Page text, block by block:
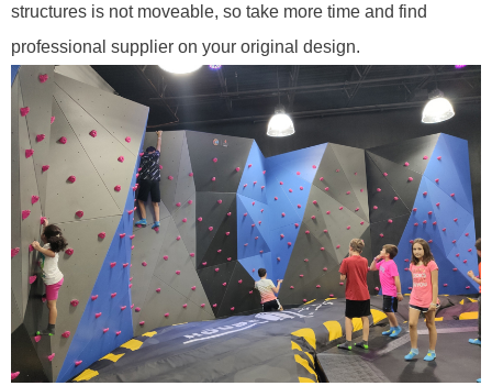
structures is not moveable, so take more time and find
professional supplier on your original design.